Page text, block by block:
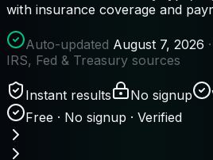
with insurance coverage and
Auto-updated August 7, 2026
IRS, Fed & Treasury sources
Instant results No signup
Free · No signup · Verified